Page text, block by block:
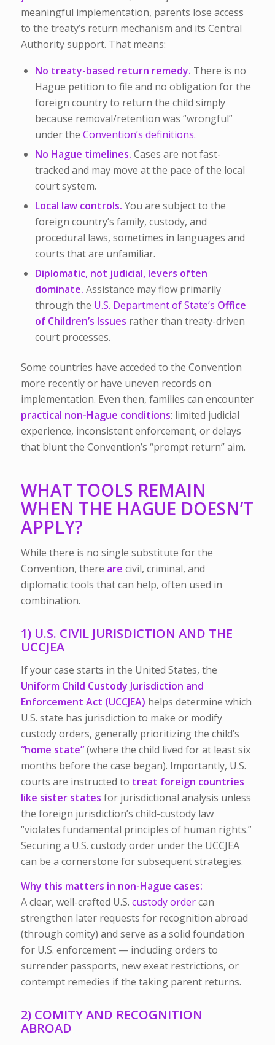
meaningful implementation, parents lose access
to the treaty’s return mechanism and its Central
Authority support. That means:
No treaty-based return remedy. There is no
Hague petition to file and no obligation for the
foreign country to return the child simply
because removal/retention was “wrongful”
under the Convention’s definitions.
No Hague timelines. Cases are not fast-
tracked and may move at the pace of the local
court system.
Local law controls. You are subject to the
foreign country’s family, custody, and
procedural laws, sometimes in languages and
courts that are unfamiliar.
Diplomatic, not judicial, levers often
dominate. Assistance may flow primarily
through the U.S. Department of State’s Office
of Children’s Issues rather than treaty-driven
court processes.
Some countries have acceded to the Convention
more recently or have uneven records on
implementation. Even then, families can encounter
practical non-Hague conditions: limited judicial
experience, inconsistent enforcement, or delays
that blunt the Convention’s “prompt return” aim.
WHAT TOOLS REMAIN
WHEN THE HAGUE DOESN’T
APPLY?
While there is no single substitute for the
Convention, there are civil, criminal, and
diplomatic tools that can help, often used in
combination.
1) U.S. CIVIL JURISDICTION AND THE
UCCJEA
If your case starts in the United States, the
Uniform Child Custody Jurisdiction and
Enforcement Act (UCCJEA) helps determine which
U.S. state has jurisdiction to make or modify
custody orders, generally prioritizing the child’s
“home state”(where the child lived for at least six
months before the case began). Importantly, U.S.
courts are instructed to treat foreign countries
like sister states for jurisdictional analysis unless
the foreign jurisdiction’s child-custody law
“violates fundamental principles of human rights.”
Securing a U.S. custody order under the UCCJEA
can be a cornerstone for subsequent strategies.
Why this matters in non-Hague cases:
A clear, well-crafted U.S. custody ordercan
strengthen later requests for recognition abroad
(through comity) and serve as a solid foundation
for U.S. enforcement — including orders to
surrender passports, newexeatrestrictions, or
contempt remedies if the taking parent returns.
2) COMITY AND RECOGNITION
ABROAD